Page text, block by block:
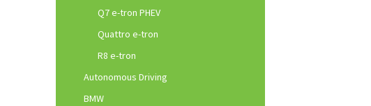
Q7 e-tron PHEV
Quattro e-tron
R8 e-tron
Autonomous Driving
BMW